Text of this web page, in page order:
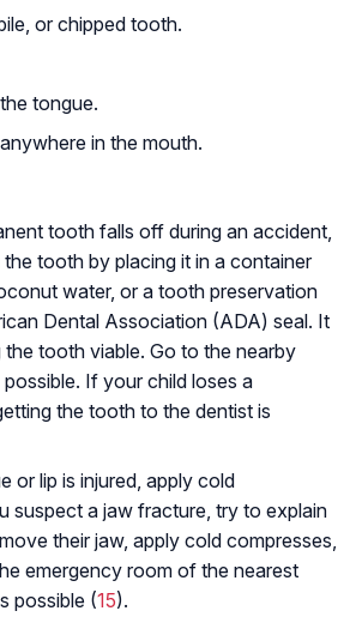
or chipped tooth.
tongue.
in the mouth.
tooth falls off during an accident,
tooth by placing it in a container
water, or a tooth preservation
Dental Association (ADA) seal. It
the tooth viable. Go to the nearby
If your child loses a
the tooth to the dentist is
or lip is injured, apply cold
suspect a jaw fracture, try to explain
their jaw, apply cold compresses,
emergency room of the nearest
possible (15).